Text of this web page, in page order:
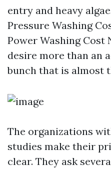
entry and heavy
Pressure Washing
Power Washing Cost
desire more than an
bunch that is almost
The organizations
studies make their
clear. They ask